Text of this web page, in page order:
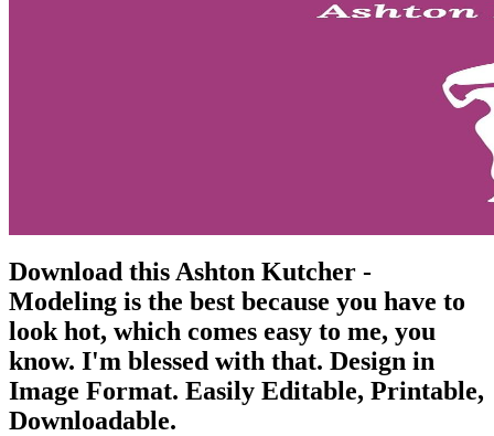
Download this Ashton Kutcher -
Modeling is the best because you have to
look hot, which comes easy to me, you
know. I'm blessed with that. Design in
Image Format. Easily Editable, Printable,
Downloadable.